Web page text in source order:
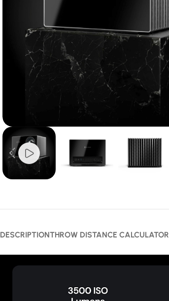
DESCRIPTIONTHROW DISTANCE CALCULATOR